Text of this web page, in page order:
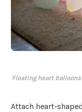
Floating heart
Attach heart-